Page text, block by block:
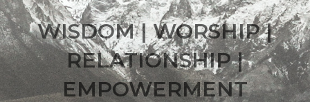
WISDOM | WORSHIP |
RELATIONSHIP |
EMPOWERMENT